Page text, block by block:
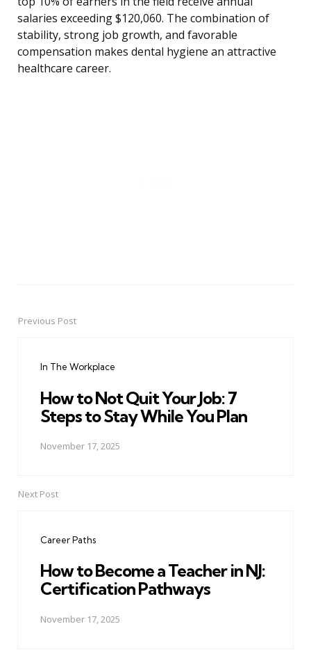
salaries exceeding $120,060. The combination of
stability, strong job growth, and favorable
compensation makes dental hygiene an attractive
healthcare career.
PostPrevious Post
In The Workplace
How to Not Quit Your Job: 7
Steps to Stay While You Plan
November 17, 2025
Next Post
Career Paths
How to Become a Teacher in NJ:
Certification Pathways
November 17, 2025